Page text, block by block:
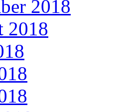
2018
2018